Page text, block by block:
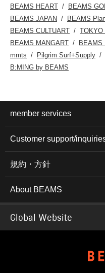
BEAMS HEART
BEAMS
BEAMS JAPAN
BEAMS
BEAMS CULTUART
TOKYO
BEAMS MANGART
BEAMS
mmts
Pilgrim Surf+Supply
B:MING by BEAMS
member services
Customer support/
規約・方針
About BEAMS
Global Website